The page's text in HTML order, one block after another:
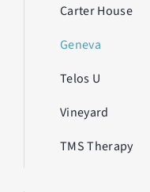
Carter House
Geneva
Telos U
Vineyard
TMS Therapy